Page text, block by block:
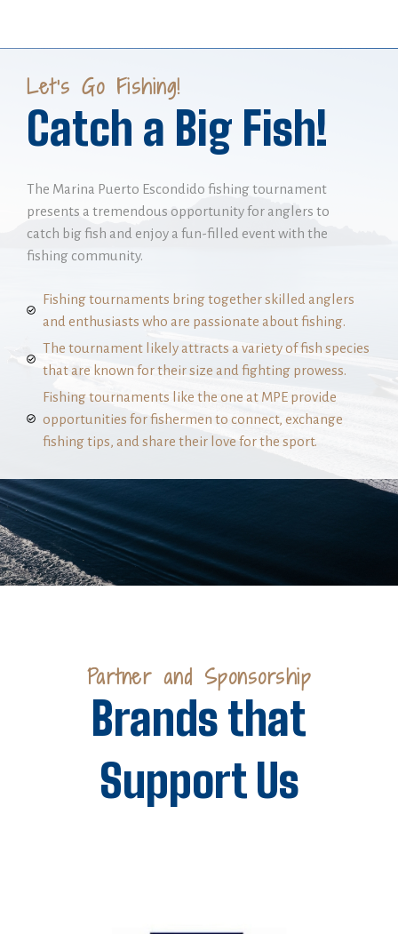
Let's Go Fishing!
Catch a Big Fish!
The Marina Puerto Escondido fishing tournament
presents a tremendous opportunity for anglers to
catch big fish and enjoy a fun-filled event with the
fishing community.
Fishing tournaments bring together skilled anglers
and enthusiasts who are passionate about fishing.
The tournament likely attracts a variety of fish species
that are known for their size and fighting prowess.
Fishing tournaments like the one at MPE provide
opportunities for fishermen to connect, exchange
fishing tips, and share their love for the sport.
Partner and Sponsorship
Brands that
Support Us